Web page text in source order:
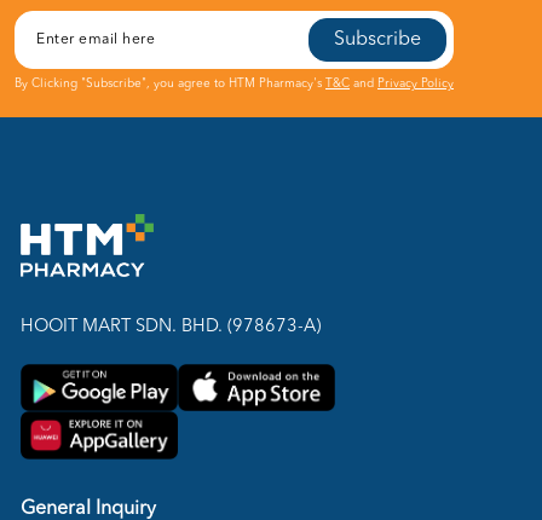
Subscribe
By Clicking "Subscribe", you agree to HTM Pharmacy's T&C and Privacy Policy
HOOIT MART SDN. BHD. (978673-A)
General Inquiry